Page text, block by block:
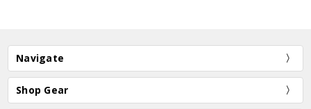
Navigate
Shop Gear